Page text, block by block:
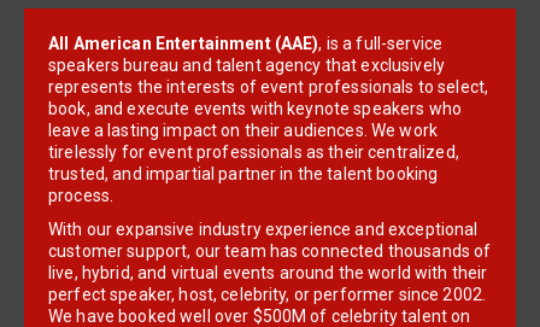
All American Entertainment (AAE), is a full-service
speakers bureau and talent agency that exclusively
represents the interests of event professionals to select,
book, and execute events with keynote speakers who
leave a lasting impact on their audiences. We work
tirelessly for event professionals as their centralized,
trusted, and impartial partner in the talent booking
process.
With our expansive industry experience and exceptional
customer support, our team has connected thousands of
live, hybrid, and virtual events around the world with their
perfect speaker, host, celebrity, or performer since 2002.
We have booked well over $500M of celebrity talent on